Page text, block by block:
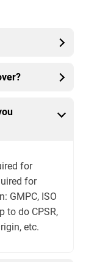
for
for
GMPC, ISO
to do CPSR,
etc.